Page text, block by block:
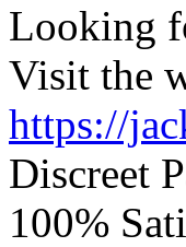
Looking
Visit the
https://
Discreet
100%